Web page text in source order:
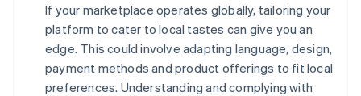
If your marketplace operates globally, tailoring your
platform to cater to local tastes can give you an
edge. This could involve adapting language, design,
payment methods and product offerings to fit local
preferences. Understanding and complying with